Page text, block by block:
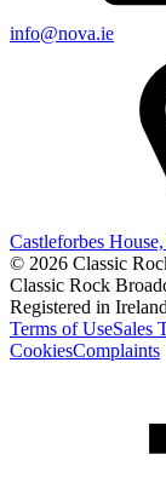
info@nova.ie
Castleforbes
© 2026 Classic
Classic Rock
Registered in
Terms of UseSales
CookiesComplaints